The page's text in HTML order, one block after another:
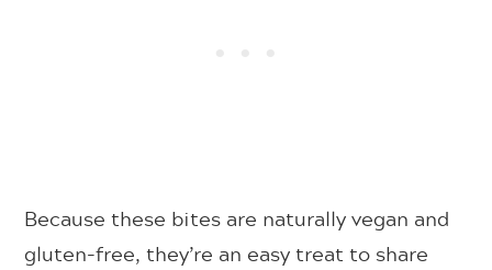
Because these bites are naturally vegan and
gluten-free, they’re an easy treat to share